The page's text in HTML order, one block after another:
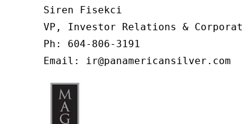
Siren Fisekci
VP, Investor Relations &
Ph: 604-806-3191
Email: ir@panamericansilver.com